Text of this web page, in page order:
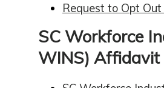
Request to Opt
SC Workforce
WINS) Affidavit